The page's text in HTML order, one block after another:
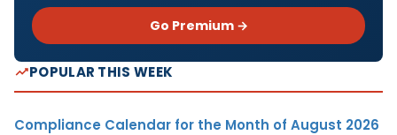
Go Premium →
POPULAR THIS WEEK
Compliance Calendar for the Month of August 2026